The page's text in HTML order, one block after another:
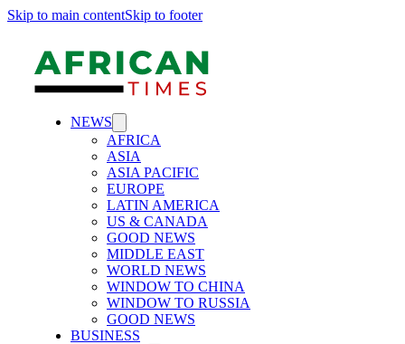
Skip to main contentSkip to footer
NEWS
AFRICA
ASIA
ASIA PACIFIC
EUROPE
LATIN AMERICA
US & CANADA
GOOD NEWS
MIDDLE EAST
WORLD NEWS
WINDOW TO CHINA
WINDOW TO RUSSIA
GOOD NEWS
BUSINESS